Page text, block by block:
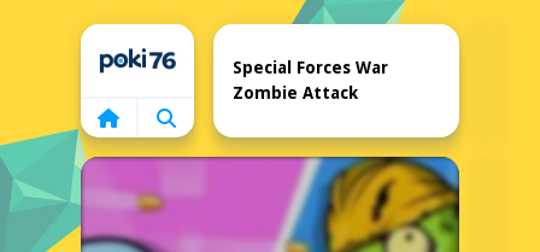
Home
Special Forces War
Zombie Attack